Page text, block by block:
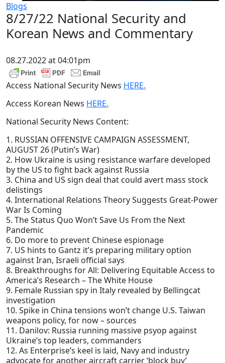
Blogs
8/27/22 National Security and
Korean News and Commentary
08.27.2022 at 04:01pm
Access National Security News HERE.
Access Korean News HERE.
National Security News Content:
1. RUSSIAN OFFENSIVE CAMPAIGN ASSESSMENT,
AUGUST 26 (Putin’s War)
2. How Ukraine is using resistance warfare developed
by the US to fight back against Russia
3. China and US sign deal that could avert mass stock
delistings
4. International Relations Theory Suggests Great-Power
War Is Coming
5. The Status Quo Won’t Save Us From the Next
Pandemic
6. Do more to prevent Chinese espionage
7. US hints to Gantz it’s preparing military option
against Iran, Israeli official says
8. Breakthroughs for All: Delivering Equitable Access to
America’s Research – The White House
9. Female Russian spy in Italy revealed by Bellingcat
investigation
10. Spike in China tensions won’t change U.S. Taiwan
weapons policy, for now – sources
11. Danilov: Russia running massive psyop against
Ukraine’s top leaders, commanders
12. As Enterprise’s keel is laid, Navy and industry
advocate for another aircraft carrier ‘block buy’